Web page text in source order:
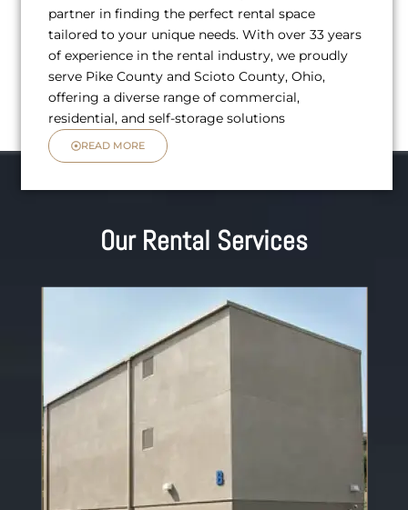
partner in finding the perfect rental space
tailored to your unique needs. With over 33 years
of experience in the rental industry, we proudly
serve Pike County and Scioto County, Ohio,
offering a diverse range of commercial,
residential, and self-storage solutions
READ MORE
Our Rental Services